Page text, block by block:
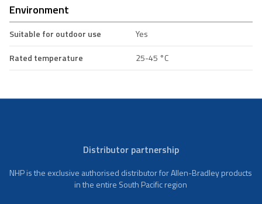
Environment
Suitable for outdoor use
Yes
Rated temperature
25-45 °C
Distributor partnership
NHP is the exclusive authorised distributor for Allen-Bradley products
in the entire South Pacific region